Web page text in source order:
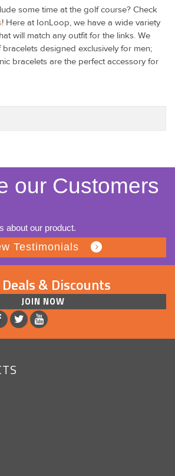
some time at the golf course? Check
! Here at IonLoop, we have a wide variety
will match any outfit for the links. We
designed exclusively for men;
bracelets are the perfect accessory for
our Customers
about our product.
Testimonials
& Discounts
JOIN NOW